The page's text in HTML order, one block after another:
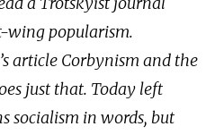
wing popularism.
article Corbynism and the
just that. Today left
socialism in words, but